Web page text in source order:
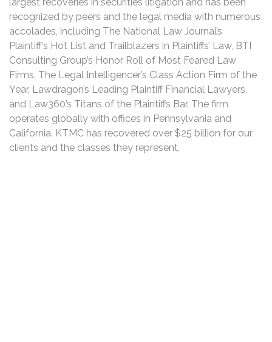
recognized by peers and the legal media with numerous
accolades, including The National Law Journal’s
Plaintiff’s Hot List and Trailblazers in Plaintiffs’ Law, BTI
Consulting Group’s Honor Roll of Most Feared Law
Firms, The Legal Intelligencer’s Class Action Firm of the
Year, Lawdragon’s Leading Plaintiff Financial Lawyers,
and Law360’s Titans of the Plaintiffs Bar. The firm
operates globally with offices in Pennsylvania and
California. KTMC has recovered over $25 billion for our
clients and the classes they represent.